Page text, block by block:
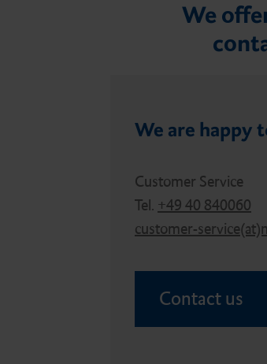
We
We are happy
Customer Service
Tel. +49 40 840060
customer-
Contact us